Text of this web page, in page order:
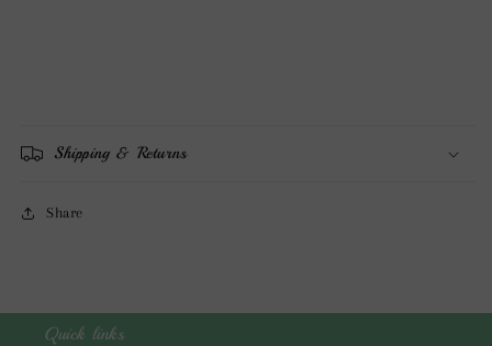
Shipping & Returns
Share
Quick links